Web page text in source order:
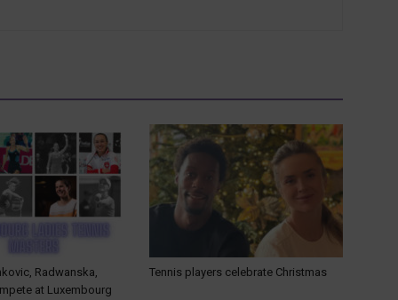
Radwanska,
at Luxembourg
Tennis players celebrate Christmas